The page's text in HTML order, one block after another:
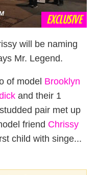
EXCLUSIVE
will be naming
Mr. Legend.
of model Brooklyn
and their 1
pair met up
friend Chrissy
child with singe...